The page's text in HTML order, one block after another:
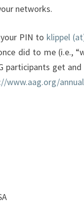
networks.
PIN to klippel
did to me (i.e.,
participants get
www.aag.org/